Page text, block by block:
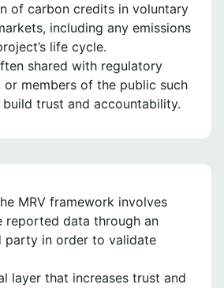
of carbon credits in voluntary
including any emissions
life cycle.
shared with regulatory
or members of the public such
trust and accountability.
MRV framework involves
reported data through an
party in order to validate
layer that increases trust and